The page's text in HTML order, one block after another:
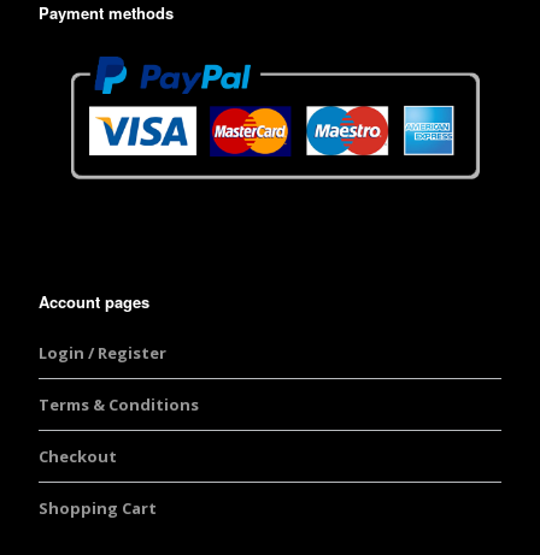
Payment methods
Account pages
Login / Register
Terms & Conditions
Checkout
Shopping Cart